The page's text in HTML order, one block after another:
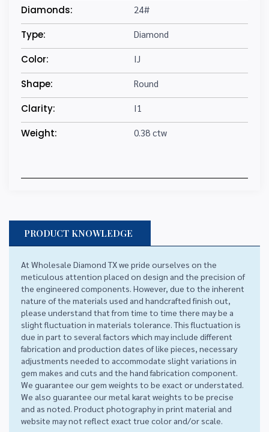
Diamonds: 24#
Type: Diamond
Color: IJ
Shape: Round
Clarity: I1
Weight: 0.38 ctw
PRODUCT KNOWLEDGE
At Wholesale Diamond TX we pride ourselves on the
meticulous attention placed on design and the precision of
the engineered components. However, due to the inherent
nature of the materials used and handcrafted finish out,
please understand that from time to time there may be a
slight fluctuation in materials tolerance. This fluctuation is
due in part to several factors which may include different
fabrication and production dates of like pieces, necessary
adjustments needed to accommodate slight variations in
gem makes and cuts and the hand fabrication component.
We guarantee our gem weights to be exact or understated.
We also guarantee our metal karat weights to be precise
and as noted. Product photography in print material and
website may not reflect exact true color and/or scale.